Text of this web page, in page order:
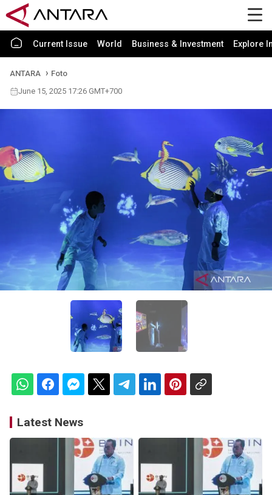
Current Issue World Business & Investment Explore
ANTARA
Foto
June 15, 2025 17:26 GMT+700
Latest News